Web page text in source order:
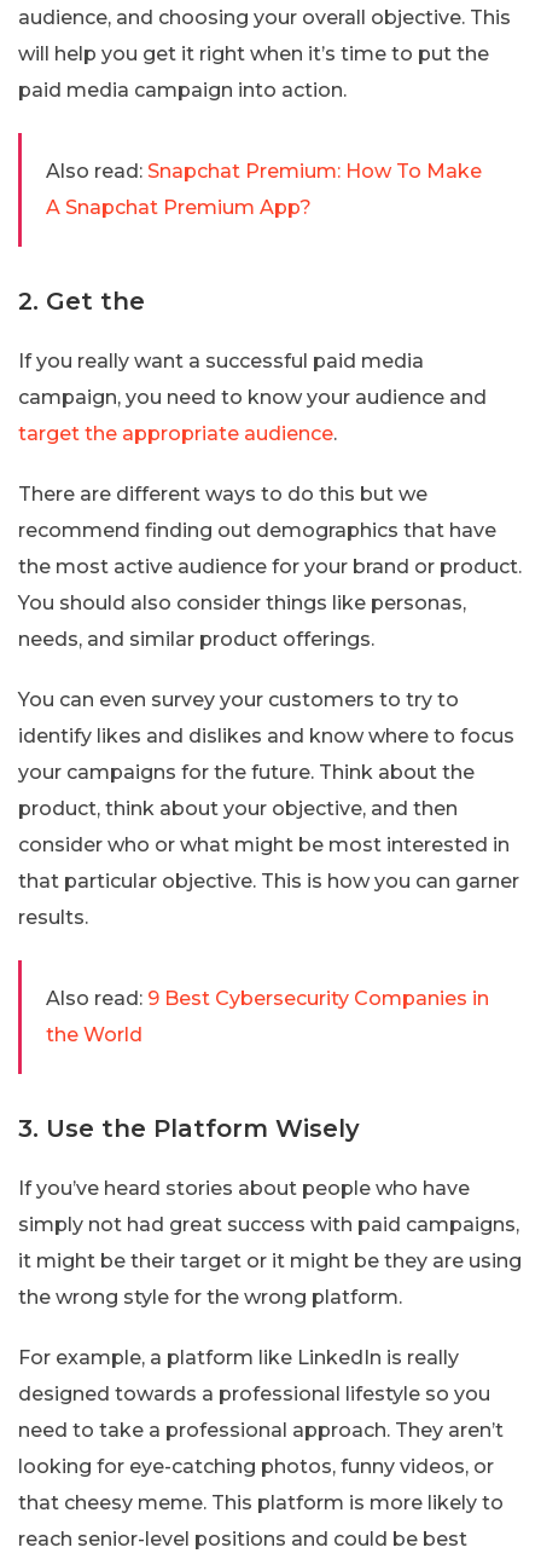
audience, and choosing your overall objective. This
will help you get it right when it’s time to put the
paid media campaign into action.
Also read: Snapchat Premium: How To Make
A Snapchat Premium App?
2. Get the
If you really want a successful paid media
campaign, you need to know your audience and
target the appropriate audience.
There are different ways to do this but we
recommend finding out demographics that have
the most active audience for your brand or product.
You should also consider things like personas,
needs, and similar product offerings.
You can even survey your customers to try to
identify likes and dislikes and know where to focus
your campaigns for the future. Think about the
product, think about your objective, and then
consider who or what might be most interested in
that particular objective. This is how you can garner
results.
Also read: 9 Best Cybersecurity Companies in
the World
3. Use the Platform Wisely
If you’ve heard stories about people who have
simply not had great success with paid campaigns,
it might be their target or it might be they are using
the wrong style for the wrong platform.
For example, a platform like LinkedIn is really
designed towards a professional lifestyle so you
need to take a professional approach. They aren’t
looking for eye-catching photos, funny videos, or
that cheesy meme. This platform is more likely to
reach senior-level positions and could be best